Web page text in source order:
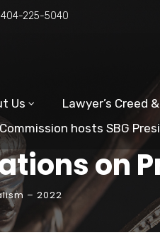
404-225-5040
Us Lawyer’s Creed
hosts SBG
on
– 2022